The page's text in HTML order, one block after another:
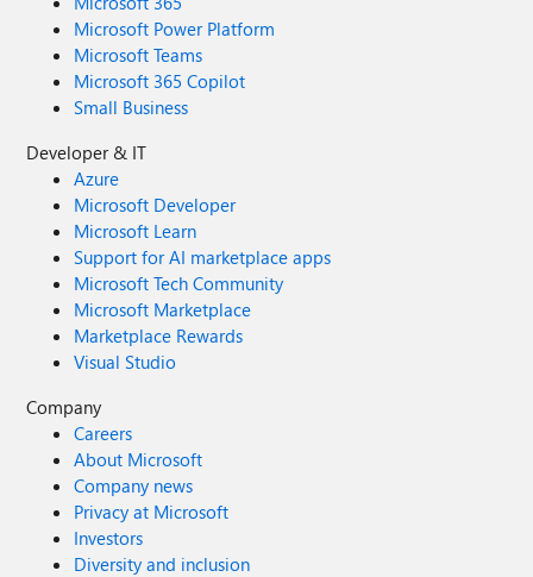
Microsoft Power Platform
Microsoft Teams
Microsoft 365 Copilot
Small Business
Developer & IT
Azure
Microsoft Developer
Microsoft Learn
Support for AI marketplace apps
Microsoft Tech Community
Microsoft Marketplace
Marketplace Rewards
Visual Studio
Company
Careers
About Microsoft
Company news
Privacy at Microsoft
Investors
Diversity and inclusion